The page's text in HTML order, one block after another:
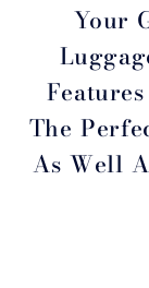
Your
The
As Well